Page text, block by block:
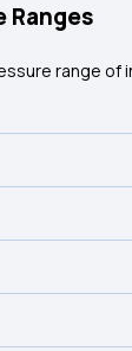
Ranges
range of